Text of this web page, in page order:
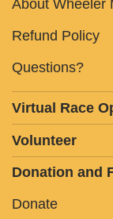
About Wheeler
Refund Policy
Questions?
Virtual Race
Volunteer
Donation and
Donate